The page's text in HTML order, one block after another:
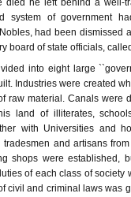
died he left behind a well-
system of government
had been dismissed
board of state officials,
into eight large
Industries were created
raw material. Canals were
land of illiterates,
with Universities and
tradesmen and artisans
shops were established,
of each class of
civil and criminal laws was